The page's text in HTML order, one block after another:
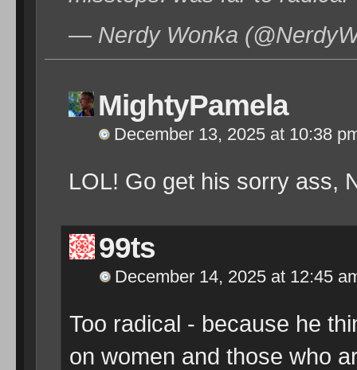
— Nerdy Wonka
MightyPamela
December 13, 2025 at 10:38
LOL! Go get his sorry ass,
99ts
December 14, 2025 at 12:45
Too radical - because he
on women and those who